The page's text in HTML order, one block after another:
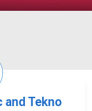
and Tekno